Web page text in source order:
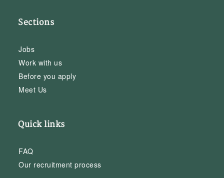
Sections
Jobs
Work with us
Before you apply
Meet Us
Quick links
FAQ
Our recruitment process